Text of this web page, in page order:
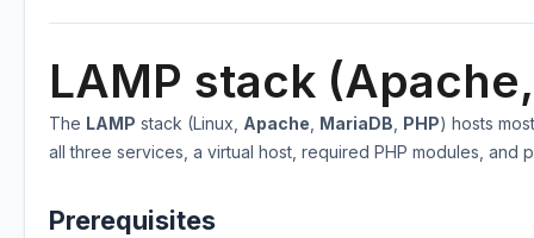
LAMP stack
The LAMP stack (Linux, Apache MariaDB PHP) hosts
all three services, a virtual host, required PHP modules, and
Prerequisites